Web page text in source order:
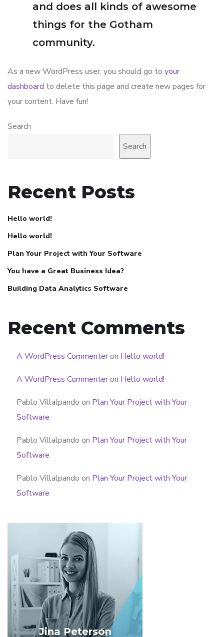
and does all kinds of awesome
things for the Gotham
community.
As a new WordPress user, you should go to your
dashboard to delete this page and create new pages for
your content. Have fun!
Search
Search
Recent Posts
Hello world!
Hello world!
Plan Your Project with Your Software
You have a Great Business Idea?
Building Data Analytics Software
Recent Comments
A WordPress Commenteron Hello world!
A WordPress Commenteron Hello world!
Pablo Villalpando on Plan Your Project with Your
Software
Pablo Villalpando on Plan Your Project with Your
Software
Pablo Villalpando on Plan Your Project with Your
Software
Jina Peterson